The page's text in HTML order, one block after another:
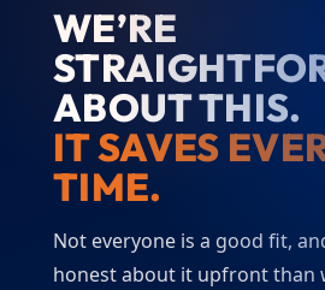
WE’RE
ABOUT THIS.
IT SAVES
TIME.
Not everyone is a good fit,
honest about it upfront than